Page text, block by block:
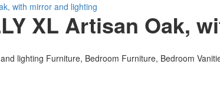
with mirror and lighting
XL Artisan Oak,